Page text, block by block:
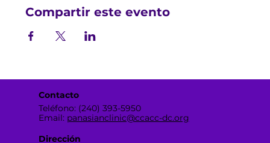
Compartir este evento
Contacto
Teléfono: (240) 393-5950
Email: panasianclinic@ccacc-dc.org
Dirección